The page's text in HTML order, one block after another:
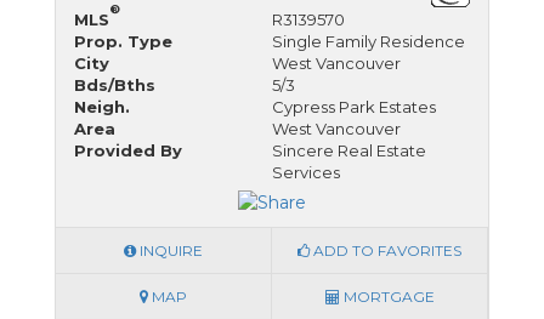
MLS
®
R3139570
Prop. Type
Single Family Residence
City
West Vancouver
Bds/Bths
5/3
Neigh.
Cypress Park Estates
Area
West Vancouver
Provided By
Sincere Real Estate
Services
INQUIRE ADD TO FAVORITES
MAP MORTGAGE